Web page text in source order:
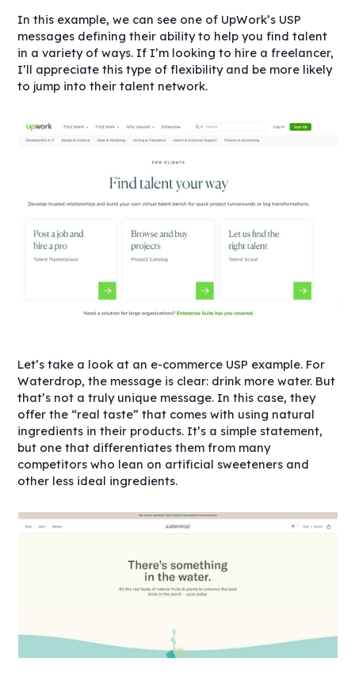
In this example, we can see one of UpWork’s USP
messages defining their ability to help you find talent
in a variety of ways. If I’m looking to hire a freelancer,
I’ll appreciate this type of flexibility and be more likely
to jump into their talent network.
Let’s take a look at an e-commerce USP example. For
Waterdrop, the message is clear: drink more water. But
that’s not a truly unique message. In this case, they
offer the “real taste” that comes with using natural
ingredients in their products. It’s a simple statement,
but one that differentiates them from many
competitors who lean on artificial sweeteners and
other less ideal ingredients.